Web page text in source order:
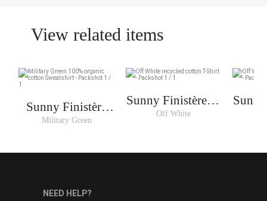
View related items
Sunny Finistère
Sweat Woman
Military Green
Sunny Finistère T-
shirt Woman
Off White
NEED HELP?